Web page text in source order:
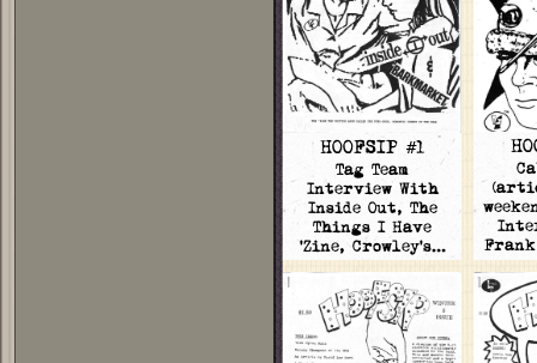
HOOFSIP #1
Tag Team
Interview With
Inside Out, The
Things I Have
'Zine, Crowley's…